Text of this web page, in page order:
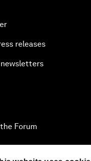
Still Alive in 2100?
of Finance
releases
Forum